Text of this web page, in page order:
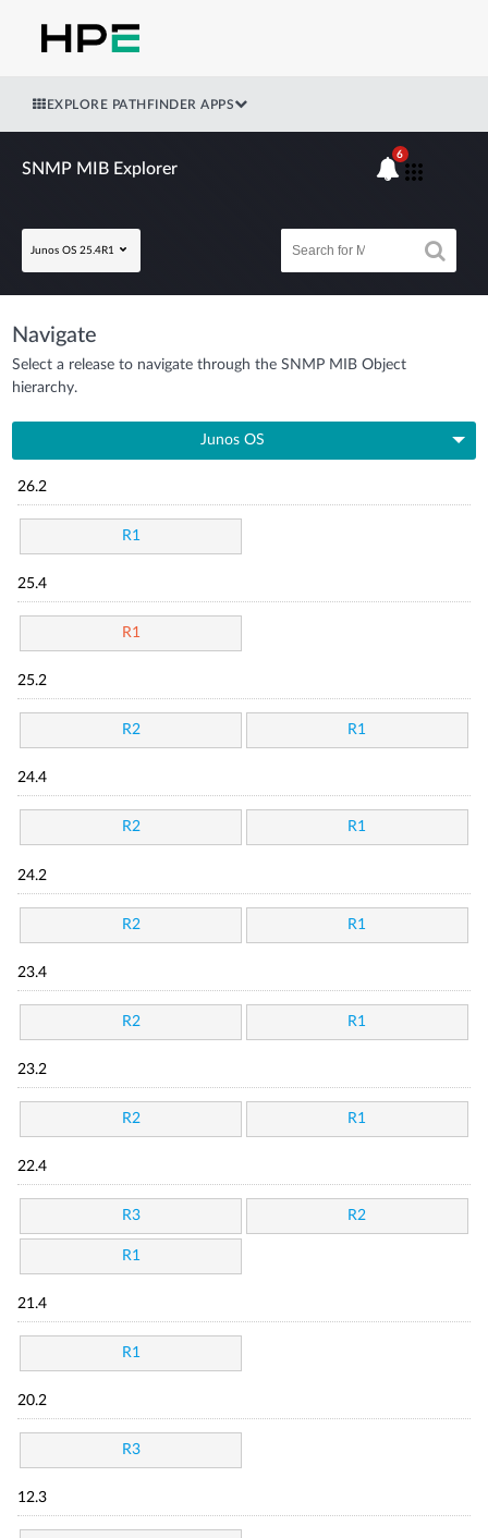
EXPLORE PATHFINDER APPS
SNMP MIB Explorer
Junos OS 25.4R1
6
Navigate
Select a release to navigate through the SNMP MIB Object
hierarchy.
Junos OS
26.2
R1
25.4
R1
25.2
R2 R1
24.4
R2 R1
24.2
R2 R1
23.4
R2 R1
23.2
R2 R1
22.4
R3 R2
R1
21.4
R1
20.2
R3
12.3